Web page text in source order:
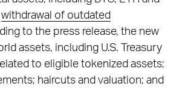
withdrawal of outdated
to the press release, the new
assets, including U.S. Treasury
to eligible tokenized assets;
haircuts and valuation; and